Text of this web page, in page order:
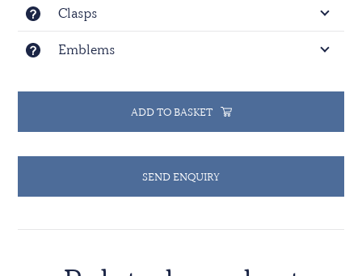
Clasps
Emblems
ADD TO BASKET
SEND ENQUIRY